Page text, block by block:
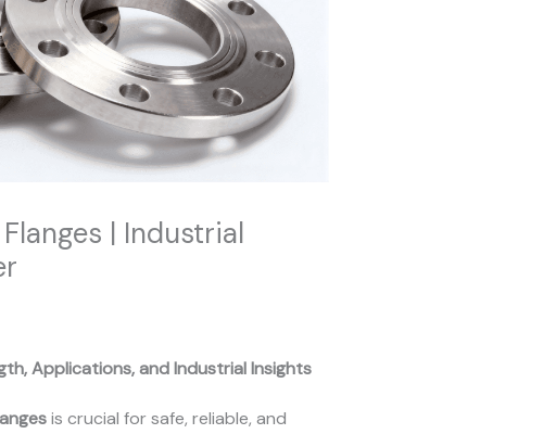
| Industrial
Applications, and Industrial Insights
is crucial for safe, reliable, and